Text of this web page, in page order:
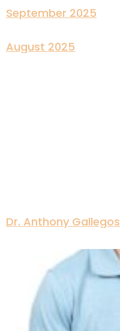
September 2025
August 2025
Dr. Anthony Gallegos